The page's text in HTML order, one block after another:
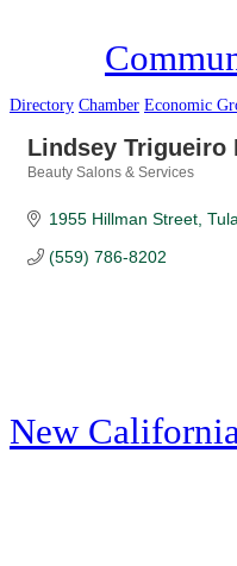
Directory Chamber Economic
Lindsey Trigueiro
Beauty Salons & Services
1955 Hillman Street
(559) 786-8202
New